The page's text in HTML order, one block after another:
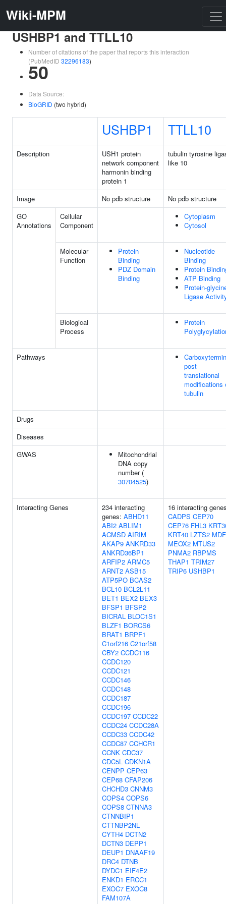
Wiki-MPM
USHBP1 and TTLL10
Number of citations of the paper that reports this interaction
(PubMedID 32296183)
50
Data Source:
BioGRID (two hybrid)
USHBP1 TTLL10
Description
USH1 protein
network component
harmonin binding
protein 1
tubulin tyrosine
like 10
Image No pdb structure
No pdb structure
GO
Annotations
Cellular
Component
Cytoplasm
Cytosol
Molecular
Function
Protein
Binding
PDZ Domain
Binding
Nucleotide
Binding
Protein
ATP Binding
Protein-
Ligase
Biological
Process
Protein
Pathways
post-
translational
modifications
tubulin
Drugs
Diseases
GWAS
Mitochondrial
DNA copy
number (
30704525)
Interacting Genes
234 interacting
genes: ABHD11
ABI2 ABLIM1
ACMSD AIRIM
AKAP9 ANKRD33
ANKRD36BP1
ARFIP2 ARMC5
ARNT2 ASB15
ATP5PO BCAS2
BCL10 BCL2L11
BET1 BEX2 BEX3
BFSP1 BFSP2
BICRAL BLOC1S1
BLZF1 BORCS6
BRAT1 BRPF1
C1orf216 C21orf58
CBY2 CCDC116
CCDC120
CCDC121
CCDC146
CCDC148
CCDC187
CCDC196
CCDC197 CCDC22
CCDC24 CCDC28A
CCDC33 CCDC42
CCDC87 CCHCR1
CCNK CDC37
CDC5L CDKN1A
CENPP CEP63
CEP68 CFAP206
CHCHD3 CNNM3
COPS4 COPS6
COPS8 CTNNA3
CTNNBIP1
CTTNBP2NL
CYTH4 DCTN2
DCTN3 DEPP1
DEUP1 DNAAF19
DRC4 DTNB
DYDC1 EIF4E2
ENKD1 ERCC1
EXOC7 EXOC8
FAM107A
16 interacting
CADPS CEP70
CEP76 FHL3
KRT40 LZTS2
MEOX2 MTUS2
PNMA2 RBPMS
THAP1 TRIM27
TRIP6 USHBP1